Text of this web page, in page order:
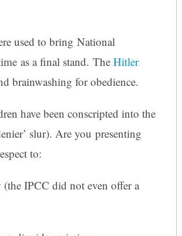
used to bring National
as a final stand. TheHitler
brainwashing for obedience.
have been conscripted into the
slur). Are you presenting
to:
IPCC did not even offer a